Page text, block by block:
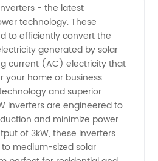
- the latest
technology. These
to efficiently convert the
generated by solar
current (AC) electricity that
your home or business.
and superior
Inverters are engineered to
and minimize power
of 3kW, these inverters
medium-sized solar